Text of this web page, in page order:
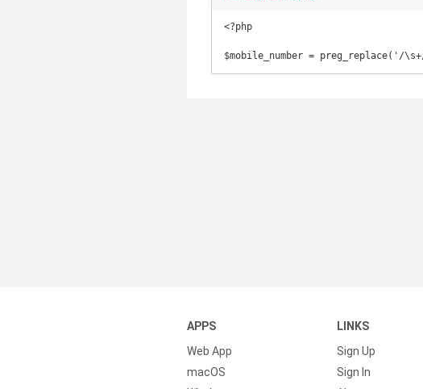
<?php
$mobile_number = preg_replace('/
APPS
Web App
macOS
LINKS
Sign Up
Sign In